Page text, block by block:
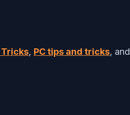
Tricks, PC tips and tricks, and